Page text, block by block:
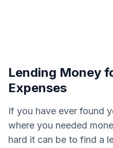
Lending Money
Expenses
If you have ever found
where you needed
hard it can be to find a